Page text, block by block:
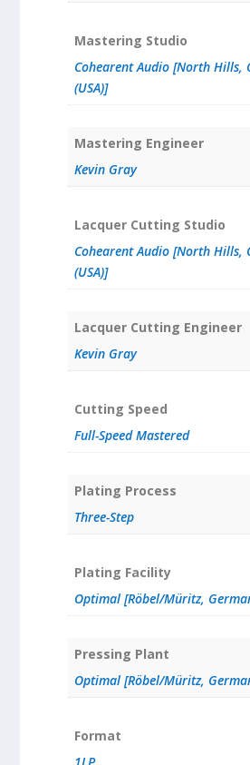
Mastering Studio
Cohearent Audio [North Hills,
(USA)]
Mastering Engineer
Kevin Gray
Lacquer Cutting Studio
Cohearent Audio [North Hills,
(USA)]
Lacquer Cutting Engineer
Kevin Gray
Cutting Speed
Full-Speed Mastered
Plating Process
Three-Step
Plating Facility
Optimal [Röbel/Müritz,
Pressing Plant
Optimal [Röbel/Müritz,
Format